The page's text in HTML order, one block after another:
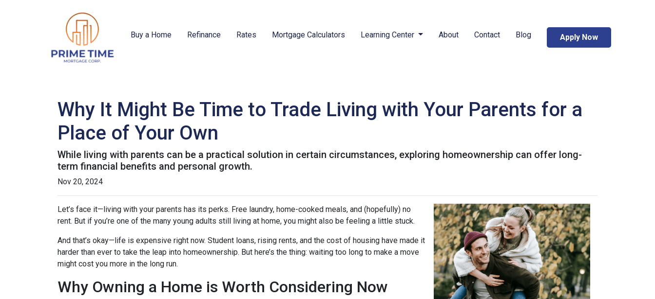
Buy a Home Refinance Rates Mortgage Calculators Learning Center About Contact Blog Apply Now
Why It Might Be Time to Trade Living with Your Parents for a
Place of Your Own
While living with parents can be a practical solution in certain circumstances, exploring homeownership can offer long-
term financial benefits and personal growth.
Nov 20, 2024
Let’s face it—living with your parents has its perks. Free laundry, home-cooked meals, and (hopefully) no
rent. But if you’re one of the many young adults still living at home, you might also be feeling a little stuck.
And that’s okay—life is expensive right now. Student loans, rising rents, and the cost of housing have made it
harder than ever to take the leap into homeownership. But here’s the thing: waiting too long to make a move
might cost you more in the long run.
Why Owning a Home is Worth Considering Now